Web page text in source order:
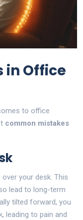
in Office
to office
common mistakes
your desk. This
lead to long-term
tilted forward, you
leading to pain and